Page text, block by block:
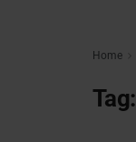
Home
Tag: